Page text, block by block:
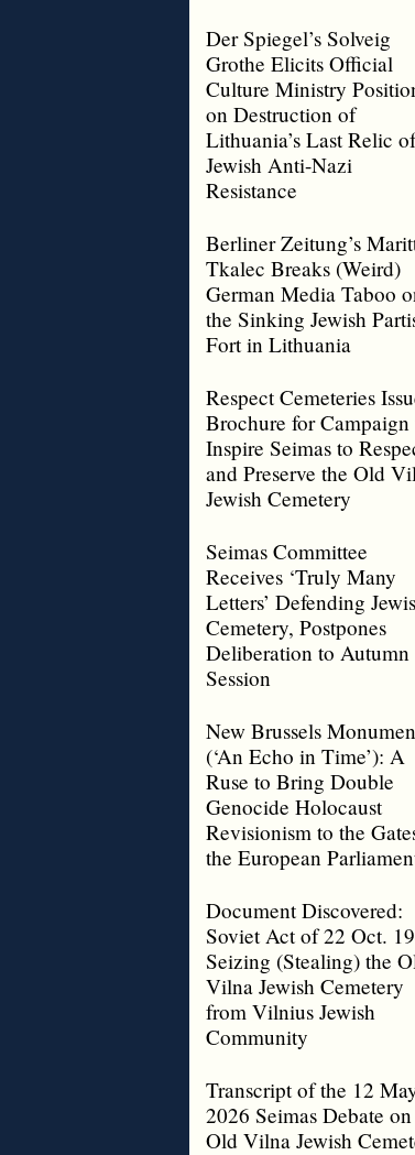
Der Spiegel’s Solveig
Grothe Elicits Official
Culture Ministry
on Destruction of
Lithuania’s Last Relic of
Jewish Anti-Nazi
Resistance
Berliner Zeitung’s
Tkalec Breaks (Weird)
German Media Taboo
the Sinking Jewish
Fort in Lithuania
Respect Cemeteries
Brochure for Campaign
Inspire Seimas to
and Preserve the Old
Jewish Cemetery
Seimas Committee
Receives ‘Truly Many
Letters’ Defending
Cemetery, Postpones
Deliberation to Autumn
Session
New Brussels
(‘An Echo in Time’): A
Ruse to Bring Double
Genocide Holocaust
Revisionism to the
the European
Document Discovered:
Soviet Act of 22 Oct.
Seizing (Stealing) the
Vilna Jewish Cemetery
from Vilnius Jewish
Community
Transcript of the 12
2026 Seimas Debate
Old Vilna Jewish